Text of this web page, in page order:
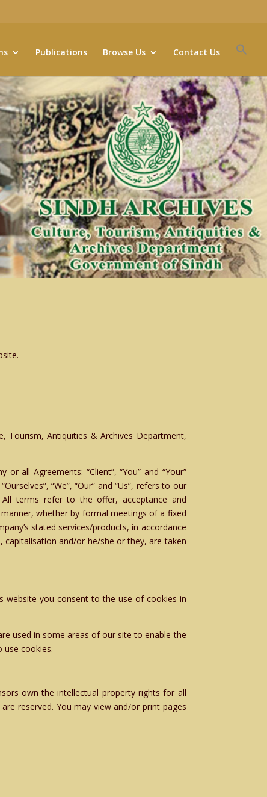
Publications Browse Us Contact Us
Tourism, Antiquities & Archives Department,
all Agreements: “Client”, “You” and “Your”
“We”, “Our” and “Us”, refers to our
All terms refer to the offer, acceptance and
whether by formal meetings of a fixed
stated services/products, in accordance
and/or he/she or they, are taken
website you consent to the use of cookies in
used in some areas of our site to enable the
use cookies.
own the intellectual property rights for all
reserved. You may view and/or print pages